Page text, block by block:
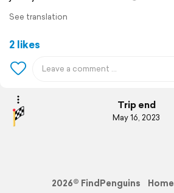
See translation
2 likes
Trip end
May 16, 2023
2026© FindPenguins Home